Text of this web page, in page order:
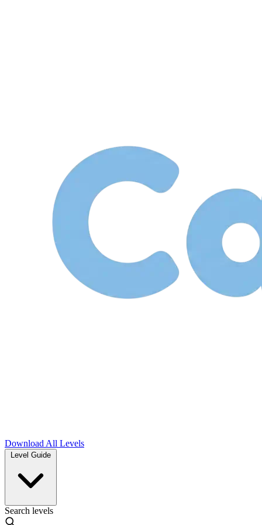
Download All Levels
Level Guide
Search levels